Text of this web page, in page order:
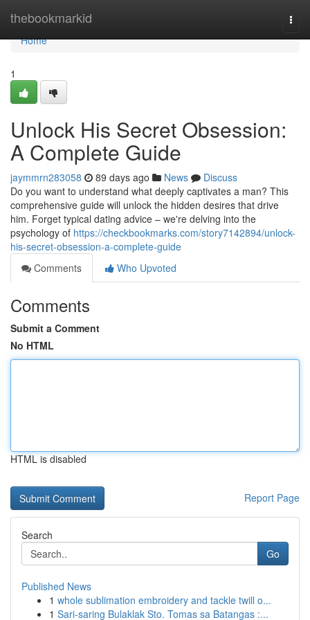
thebookmarkid
Home
Home
1
Unlock His Secret Obsession:
A Complete Guide
jaymmrn283058 89 days ago News
Discuss
Do you want to understand what deeply captivates a man? This
comprehensive guide will unlock the hidden desires that drive
him. Forget typical dating advice – we're delving into the
psychology of https://checkbookmarks.com/story7142894/unlock-
his-secret-obsession-a-complete-guide
Comments
Who Upvoted
Comments
Submit a Comment
No HTML
HTML is disabled
Report Page
Search
Go
Published News
1 whole sublimation embroidery and tackle twill o...
1 Sari-saring Bulaklak Sto. Tomas sa Batangas :...